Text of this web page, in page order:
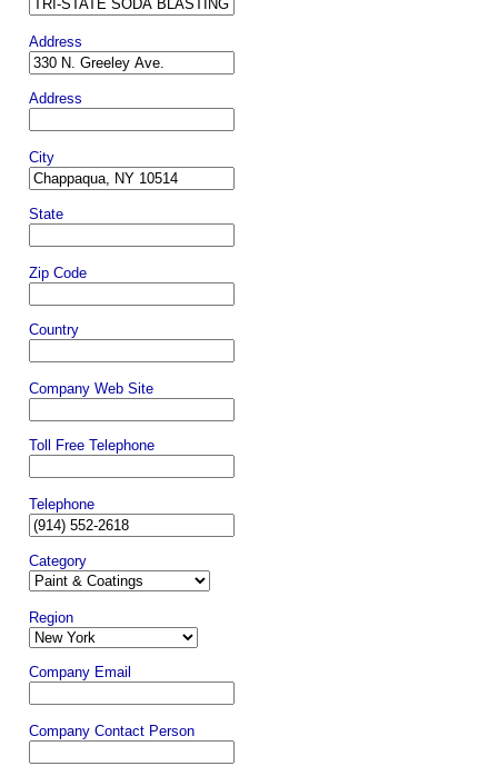
Address
Address
City
State
Zip Code
Country
Company Web Site
Toll Free Telephone
Telephone
Category
Region
Company Email
Company Contact Person